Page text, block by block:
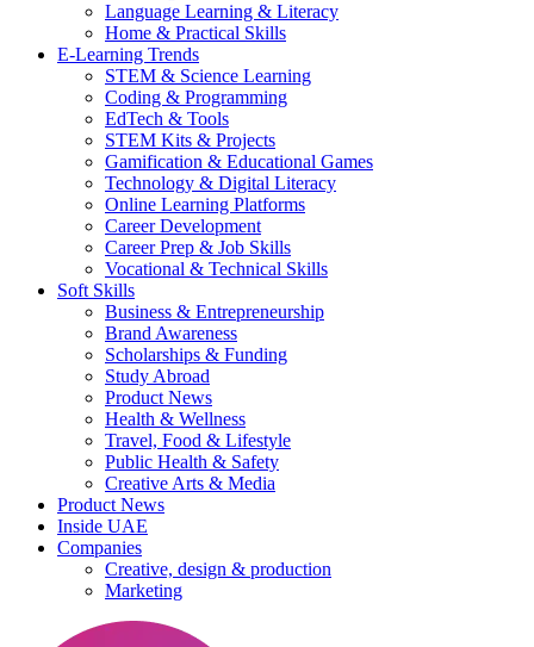
Language Learning & Literacy
Home & Practical Skills
E-Learning Trends
STEM & Science Learning
Coding & Programming
EdTech & Tools
STEM Kits & Projects
Gamification & Educational Games
Technology & Digital Literacy
Online Learning Platforms
Career Development
Career Prep & Job Skills
Vocational & Technical Skills
Soft Skills
Business & Entrepreneurship
Brand Awareness
Scholarships & Funding
Study Abroad
Product News
Health & Wellness
Travel, Food & Lifestyle
Public Health & Safety
Creative Arts & Media
Product News
Inside UAE
Companies
Creative, design & production
Marketing